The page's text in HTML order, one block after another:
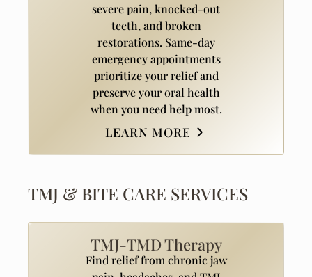
severe pain, knocked-out
teeth, and broken
restorations. Same-day
emergency appointments
prioritize your relief and
preserve your oral health
when you need help most.
LEARN MORE
TMJ & BITE CARE SERVICES
TMJ-TMD Therapy
Find relief from chronic jaw